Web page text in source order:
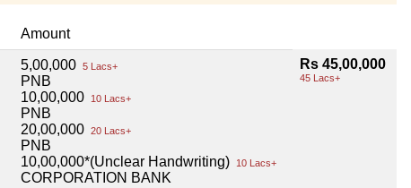
Amount
5,00,000 5 Lacs+
PNB
10,00,000
10 Lacs+
PNB
20,00,000 20 Lacs+
PNB
10,00,000*(Unclear Handwriting)
10 Lacs+
CORPORATION BANK
Rs 45,00,000
45 Lacs+